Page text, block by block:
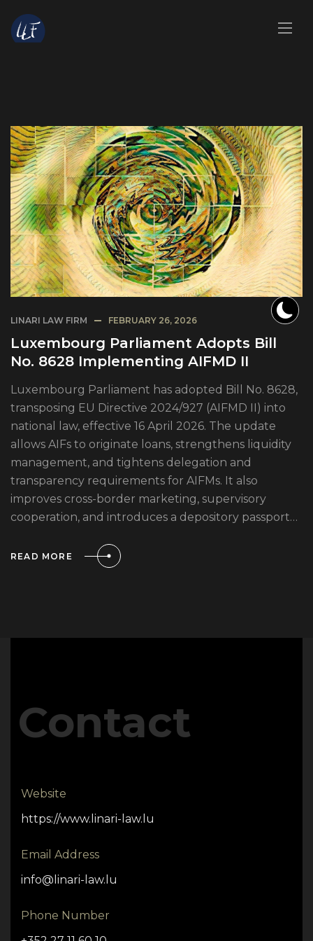
LINARI LAW FIRM FEBRUARY 26, 2026
Luxembourg Parliament Adopts Bill
No. 8628 Implementing AIFMD II
Luxembourg Parliament has adopted Bill No. 8628,
transposing EU Directive 2024/927 (AIFMD II) into
national law, effective 16 April 2026. The update
allows AIFs to originate loans, strengthens liquidity
management, and tightens delegation and
transparency requirements for AIFMs. It also
improves cross-border marketing, supervisory
cooperation, and introduces a depository passport…
READ MORE
Contact
Website
https://www.linari-law.lu
Email Address
info@linari-law.lu
Phone Number